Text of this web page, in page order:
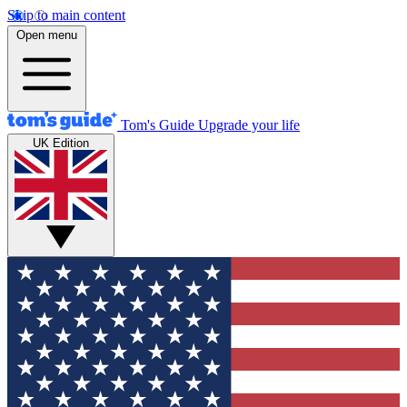
Skip to main content
Open menu
Tom's Guide Upgrade your life
UK Edition